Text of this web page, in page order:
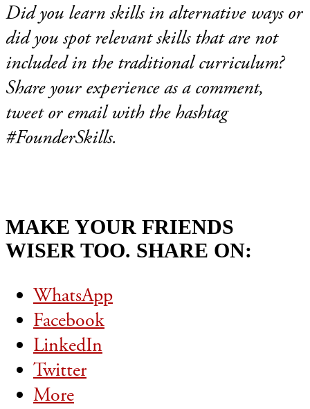
Did you learn skills in alternative ways or
did you spot relevant skills that are not
included in the traditional curriculum?
Share your experience as a comment,
tweet or email with the hashtag
#FounderSkills.
MAKE YOUR FRIENDS
WISER TOO. SHARE ON:
WhatsApp
Facebook
LinkedIn
Twitter
More